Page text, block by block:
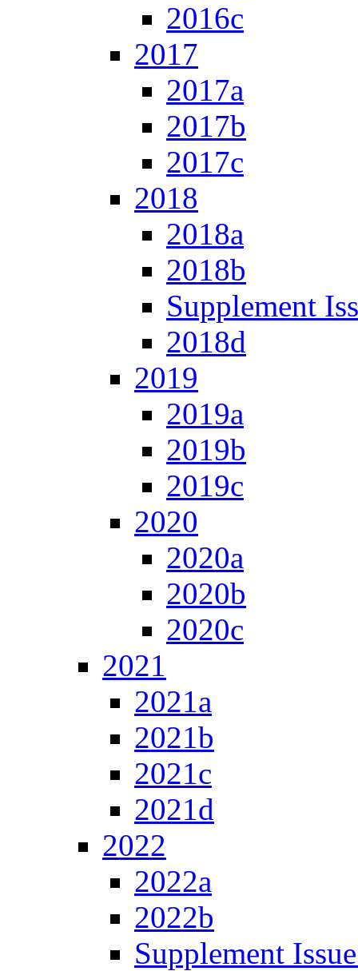
2016c
2017
2017a
2017b
2017c
2018
2018a
2018b
Supplement
2018d
2019
2019a
2019b
2019c
2020
2020a
2020b
2020c
2021
2021a
2021b
2021c
2021d
2022
2022a
2022b
Supplement